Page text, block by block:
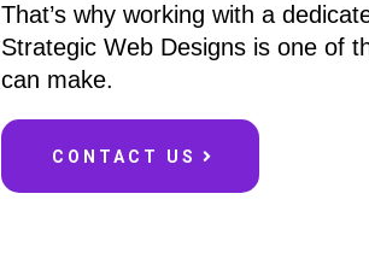
That’s why working with a
Strategic Web Designs is one of
can make.
CONTACT US